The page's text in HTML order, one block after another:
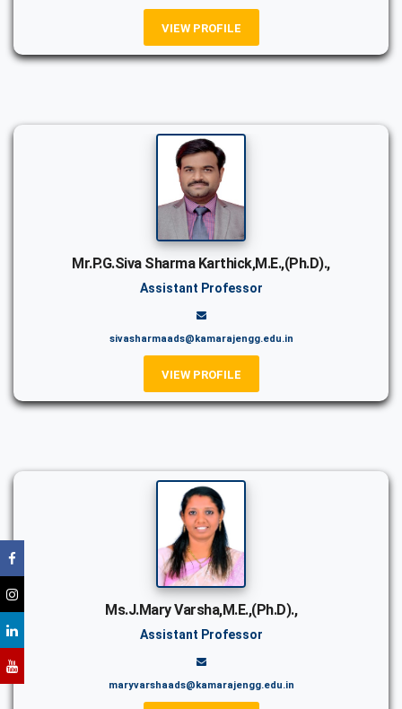
VIEW PROFILE
Mr.P.G.Siva Sharma Karthick,M.E.,(Ph.D).,
Assistant Professor
sivasharmaads@kamarajengg.edu.in
VIEW PROFILE
Ms.J.Mary Varsha,M.E.,(Ph.D).,
Assistant Professor
maryvarshaads@kamarajengg.edu.in